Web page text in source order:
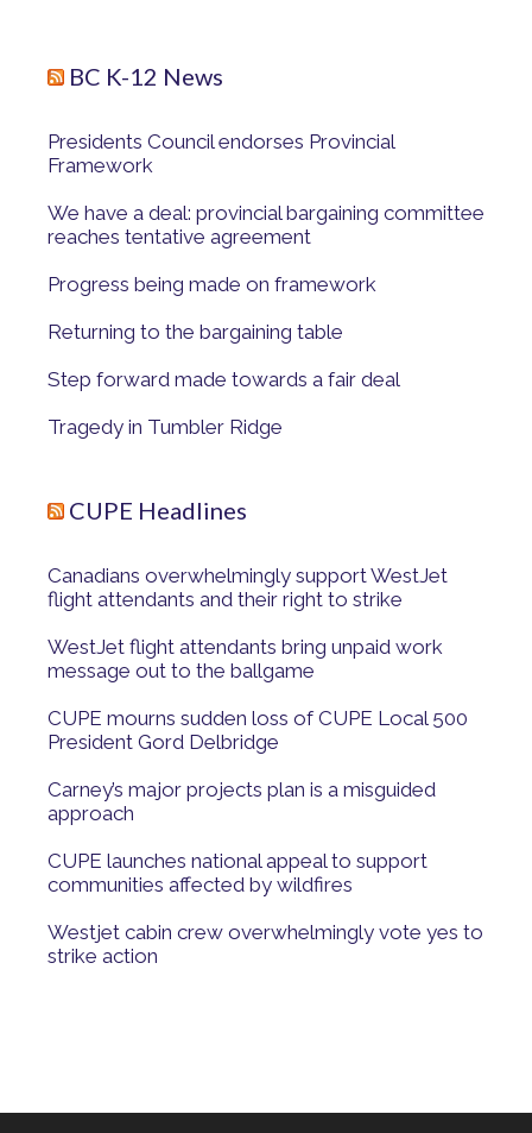
BC K-12 News
Presidents Council endorses Provincial
Framework
We have a deal: provincial bargaining committee
reaches tentative agreement
Progress being made on framework
Returning to the bargaining table
Step forward made towards a fair deal
Tragedy in Tumbler Ridge
CUPE Headlines
Canadians overwhelmingly support WestJet
flight attendants and their right to strike
WestJet flight attendants bring unpaid work
message out to the ballgame
CUPE mourns sudden loss of CUPE Local 500
President Gord Delbridge
Carney’s major projects plan is a misguided
approach
CUPE launches national appeal to support
communities affected by wildfires
Westjet cabin crew overwhelmingly vote yes to
strike action